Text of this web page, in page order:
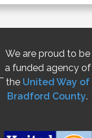
We are proud to be
a funded agency of
the United Way of
Bradford County.